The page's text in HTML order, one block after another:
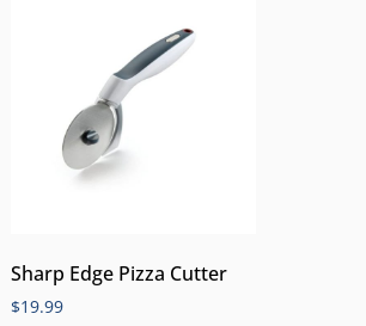
Sharp Edge Pizza Cutter
$19.99